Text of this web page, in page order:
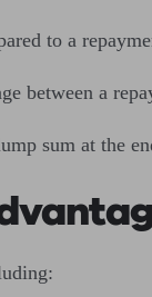
to a
between a
sum at the